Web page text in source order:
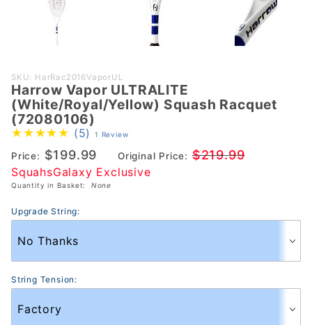
Purchase Harrow
Vapor ULTRALITE
(White/Royal/Yellow)
Squash Racquet
(72080106)
SKU: HarRac2016VaporUL
Harrow Vapor ULTRALITE
(White/Royal/Yellow) Squash Racquet
(72080106)
(5) 1 Review
Price: $199.99 Original Price: $219.99
SquahsGalaxy Exclusive
Quantity in Basket: None
Upgrade String:
String Tension: